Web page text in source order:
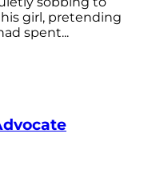
girl, pretending
spent...